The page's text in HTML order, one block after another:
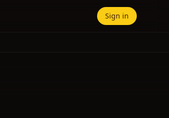
Sign in